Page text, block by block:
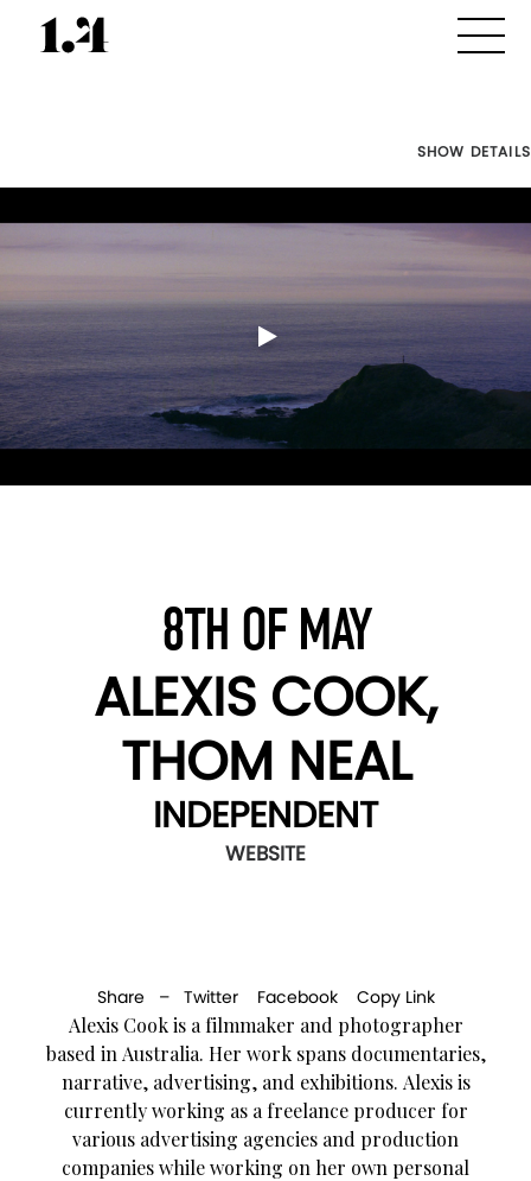
SHOW DETAILS
8TH OF MAY
ALEXIS COOK,
THOM NEAL
INDEPENDENT
WEBSITE
Share – Twitter Facebook Copy Link
Alexis Cook is a filmmaker and photographer
based in Australia. Her work spans documentaries,
narrative, advertising, and exhibitions. Alexis is
currently working as a freelance producer for
various advertising agencies and production
companies while working on her own personal